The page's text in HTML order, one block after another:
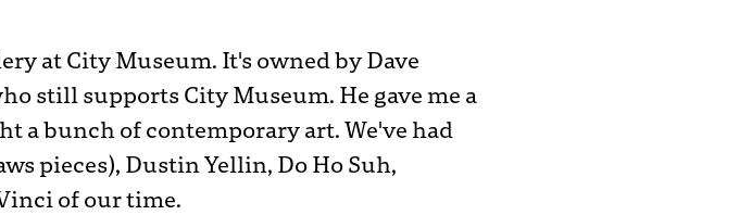
at City Museum. It's owned by Dave
still supports City Museum. He gave me a
a bunch of contemporary art. We've had
pieces), Dustin Yellin, Do Ho Suh,
of our time.